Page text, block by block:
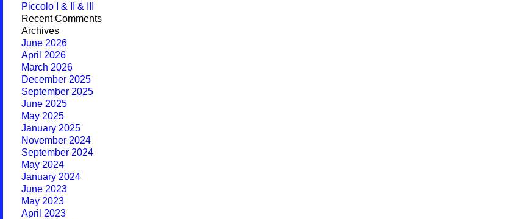
Piccolo I & II & III
Recent Comments
Archives
June 2026
April 2026
March 2026
December 2025
September 2025
June 2025
May 2025
January 2025
November 2024
September 2024
May 2024
January 2024
June 2023
May 2023
April 2023